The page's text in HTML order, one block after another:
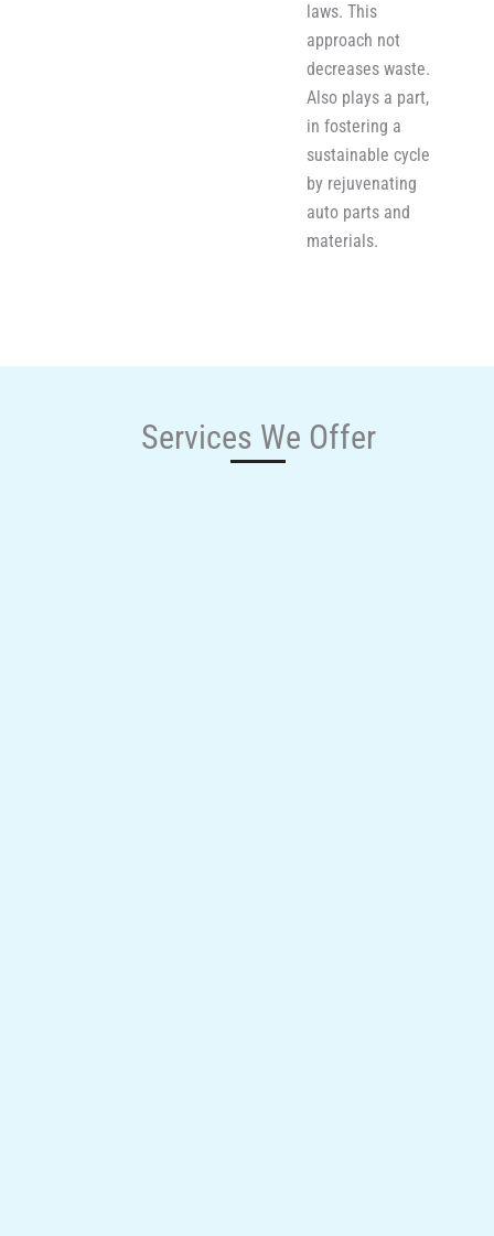
laws. This
approach not
decreases waste.
Also plays a part,
in fostering a
sustainable cycle
by rejuvenating
auto parts and
materials.
Services We Offer